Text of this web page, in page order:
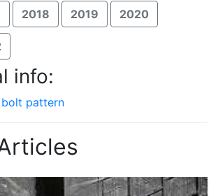
2018 2019 2020
info:
pattern